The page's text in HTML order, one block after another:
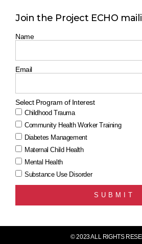
Join the Project ECHO
Name
Email
Select Program of Interest
Childhood Trauma
Community Health Worker Training
Diabetes Management
Maternal Child Health
Mental Health
Substance Use Disorder
SUBMIT
© 2023 ALL RIGHTS